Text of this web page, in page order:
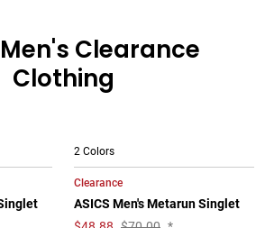
Men's Clearance
Clothing
2 Colors
Clearance
ASICS Men's Metarun Singlet